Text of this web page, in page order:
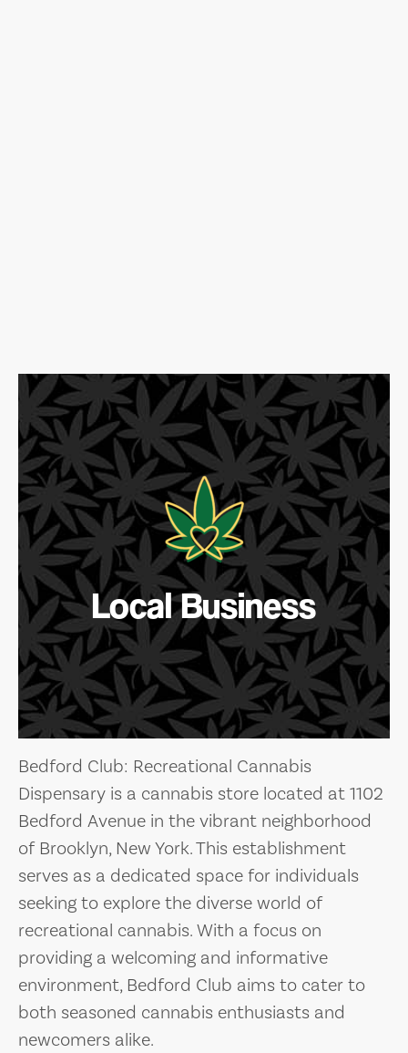
Local Business
Bedford Club: Recreational Cannabis
Dispensary is a cannabis store located at 1102
Bedford Avenue in the vibrant neighborhood
of Brooklyn, New York. This establishment
serves as a dedicated space for individuals
seeking to explore the diverse world of
recreational cannabis. With a focus on
providing a welcoming and informative
environment, Bedford Club aims to cater to
both seasoned cannabis enthusiasts and
newcomers alike.